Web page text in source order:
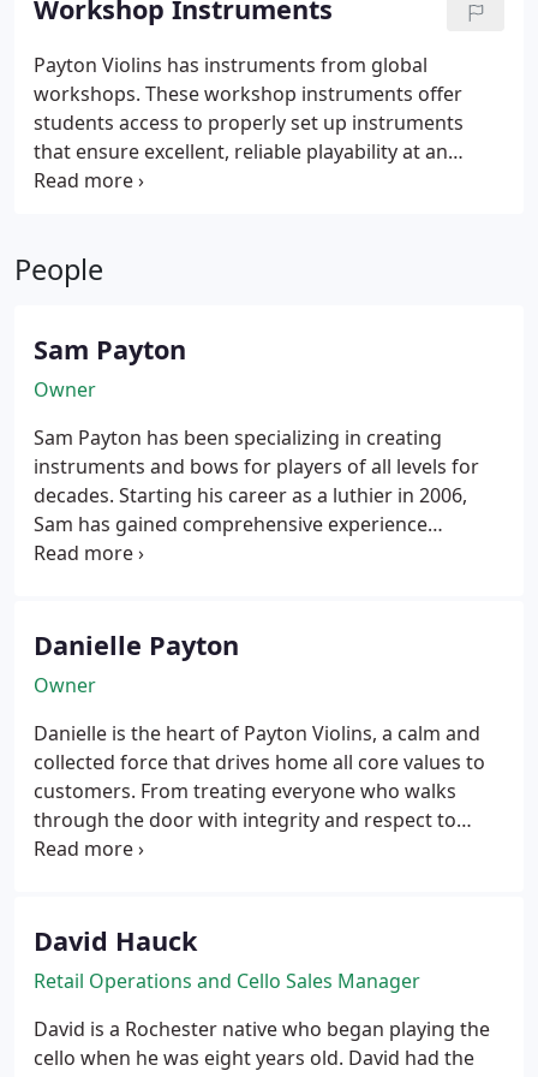
condition.
Workshop Instruments
Payton Violins has instruments from global
workshops. These workshop instruments offer
students access to properly set up instruments
that ensure excellent, reliable playability at an
affordable price. Featured workshops include
Codabow.
People
Sam Payton
Owner
Sam Payton has been specializing in creating
instruments and bows for players of all levels for
decades. Starting his career as a luthier in 2006,
Sam has gained comprehensive experience
working with Christopher Germain Violins, Mount
servicing the instruments of professional players to
helping advanced students perform at a higher
caliber, no detail is overlooked.
Danielle Payton
Owner
Danielle is the heart of Payton Violins, a calm and
collected force that drives home all core values to
customers. From treating everyone who walks
through the door with integrity and respect to
building trusted relationships with musicians and
David Hauck
Retail Operations and Cello Sales Manager
David is a Rochester native who began playing the
cello when he was eight years old. David had the